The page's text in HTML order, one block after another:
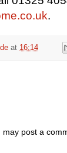
.
at 16:14
post a